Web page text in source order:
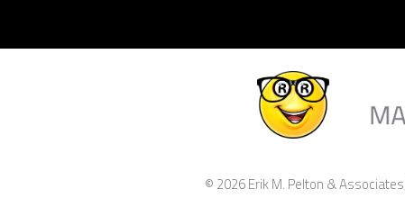
© 2026 Erik M. Pelton &